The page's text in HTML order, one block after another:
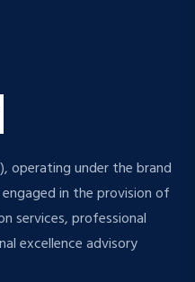
operating under the brand
in the provision of
services, professional
excellence advisory